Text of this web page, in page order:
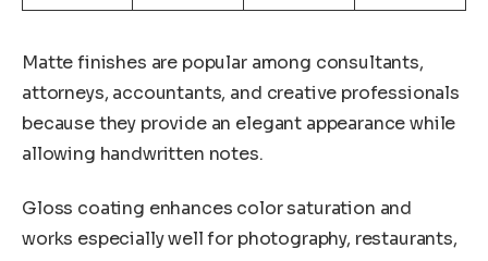
Matte finishes are popular among consultants,
attorneys, accountants, and creative professionals
because they provide an elegant appearance while
allowing handwritten notes.
Gloss coating enhances color saturation and
works especially well for photography, restaurants,